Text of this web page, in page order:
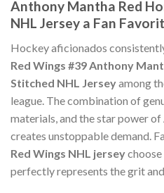
Anthony Mantha Red
NHL Jersey a Fan
Hockey aficionados
Red Wings #39 Anthony
Stitched NHL Jerseyamong
league. The combination of
materials, and the star power of
creates unstoppable demand.
Red Wings NHL jersey
perfectly represents the grit